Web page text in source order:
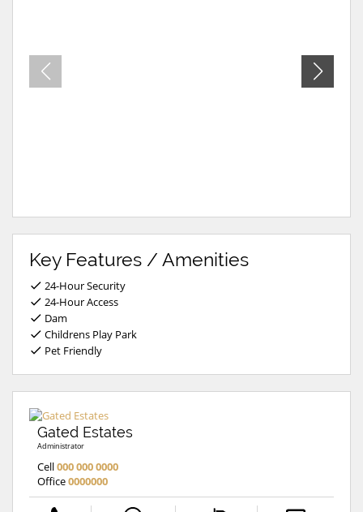
Key Features / Amenities
24-Hour Security
24-Hour Access
Dam
Childrens Play Park
Pet Friendly
Gated Estates
Administrator
Cell000 000 0000
Office0000000